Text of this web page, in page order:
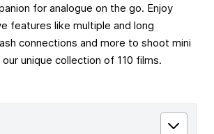
for analogue on the go. Enjoy
features like multiple and long
connections and more to shoot mini
unique collection of 110 films.